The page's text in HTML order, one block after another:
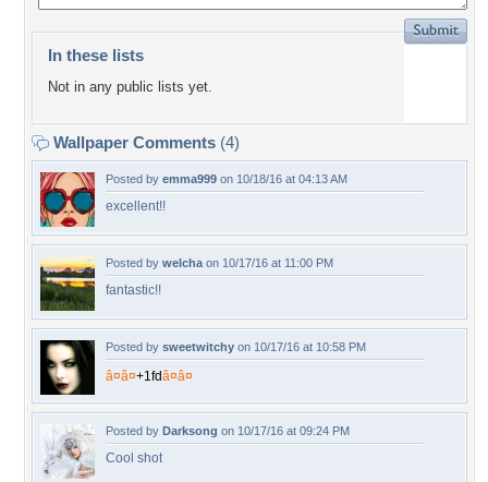
In these lists
Not in any public lists yet.
Wallpaper Comments (4)
Posted by emma999 on 10/18/16 at 04:13 AM
excellent!!
Posted by welcha on 10/17/16 at 11:00 PM
fantastic!!
Posted by sweetwitchy on 10/17/16 at 10:58 PM
â¤â¤+1fdâ¤â¤
Posted by Darksong on 10/17/16 at 09:24 PM
Cool shot